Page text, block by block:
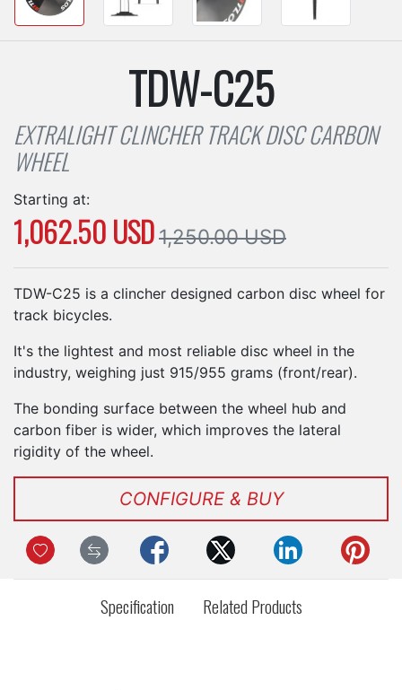
TDW-C25
EXTRALIGHT CLINCHER TRACK DISC CARBON
WHEEL
Starting at:
1,062.50 USD1,250.00 USD
TDW-C25 is a clincher designed carbon disc wheel for
track bicycles.
It's the lightest and most reliable disc wheel in the
industry, weighing just 915/955 grams (front/rear).
The bonding surface between the wheel hub and
carbon fiber is wider, which improves the lateral
rigidity of the wheel.
CONFIGURE & BUY
Specification Related Products